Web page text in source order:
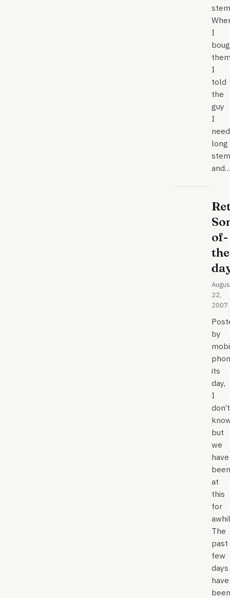
I
I
told
the
guy
I
long
and…
of-
22,
2007
by
its
day,
I
don’t
but
we
have
been
at
this
for
The
past
few
days
have
been